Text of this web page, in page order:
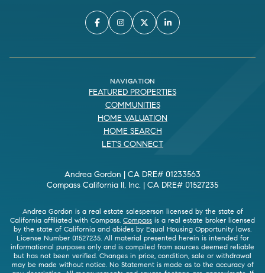
NAVIGATION
FEATURED PROPERTIES
COMMUNITIES
HOME VALUATION
HOME SEARCH
LET'S CONNECT
Andrea Gordon | CA DRE# 01233563
Compass California II, Inc. | CA DRE# 01527235
Andrea Gordon is a real estate salesperson licensed by the state of
California affiliated with Compass. Compass is a real estate broker licensed
by the state of California and abides by Equal Housing Opportunity laws.
License Number 01527235. All material presented herein is intended for
informational purposes only and is compiled from sources deemed reliable
but has not been verified. Changes in price, condition, sale or withdrawal
may be made without notice. No Statement is made as to the accuracy of